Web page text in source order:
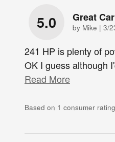
5.0 Great Car
by Mike | on
3/
241 HP is plenty of
OK I guess although
Read More
Based on 1 consumer